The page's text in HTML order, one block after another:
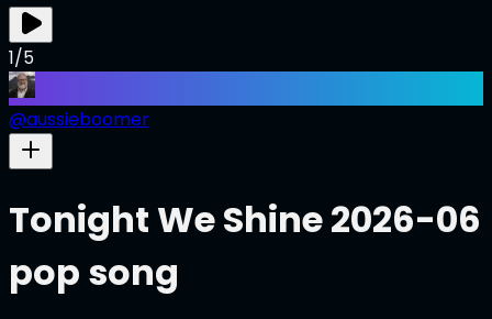
1/5
@aussieboomer
Tonight We Shine 2026-06
pop song